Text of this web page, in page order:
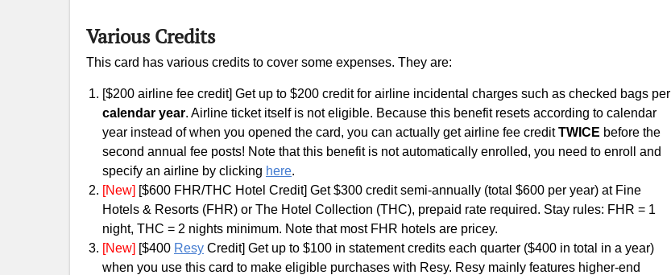
Various Credits
This card has various credits to cover some expenses. They are:
[$200 airline fee credit] Get up to $200 credit for airline incidental charges such as checked bags per
calendar year. Airline ticket itself is not eligible. Because this benefit resets according to calendar
year instead of when you opened the card, you can actually get airline fee creditTWICE before the
second annual fee posts! Note that this benefit is not automatically enrolled, you need to enroll and
specify an airline by clicking here.
[New] [$600 FHR/THC Hotel Credit] Get $300 credit semi-annually (total $600 per year) at Fine
Hotels & Resorts (FHR) or The Hotel Collection (THC), prepaid rate required. Stay rules: FHR = 1
night, THC = 2 nights minimum. Note that most FHR hotels are pricey.
[New] [$400 Resy Credit] Get up to $100 in statement credits each quarter ($400 in total in a year)
when you use this card to make eligible purchases with Resy. Resy mainly features higher-end